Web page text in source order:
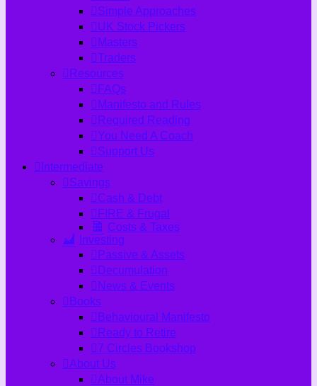
Simple Approaches
UK Stock Pickers
Masters
Traders
Resources
FAQs
Manifesto and Rules
Required Reading
You Need A Coach
Support Us
Intermediate
Savings
Cash & Debt
FIRE & Frugal
Costs & Taxes
Investing
Passive & Assets
Decumulation
News & Events
Books
Behavioural Manifesto
Ready to Retire
7 Circles Bookshop
About Us
About Mike